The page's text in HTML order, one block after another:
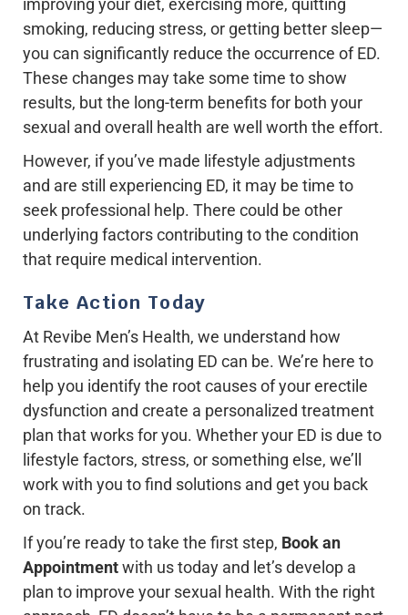
improving your diet, exercising more, quitting
smoking, reducing stress, or getting better sleep—
you can significantly reduce the occurrence of ED.
These changes may take some time to show
results, but the long-term benefits for both your
sexual and overall health are well worth the effort.
However, if you’ve made lifestyle adjustments
and are still experiencing ED, it may be time to
seek professional help. There could be other
underlying factors contributing to the condition
that require medical intervention.
Take Action Today
At Revibe Men’s Health, we understand how
frustrating and isolating ED can be. We’re here to
help you identify the root causes of your erectile
dysfunction and create a personalized treatment
plan that works for you. Whether your ED is due to
lifestyle factors, stress, or something else, we’ll
work with you to find solutions and get you back
on track.
If you’re ready to take the first step, Book an
Appointmentwith us today and let’s develop a
plan to improve your sexual health. With the right